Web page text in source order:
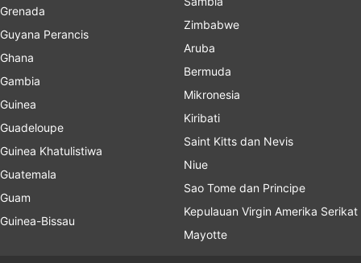
Grenada
Guyana Perancis
Ghana
Gambia
Guinea
Guadeloupe
Guinea Khatulistiwa
Guatemala
Guam
Guinea-Bissau
Zimbabwe
Aruba
Bermuda
Mikronesia
Kiribati
Saint Kitts dan Nevis
Niue
Sao Tome dan Principe
Kepulauan Virgin Amerika Serikat
Mayotte